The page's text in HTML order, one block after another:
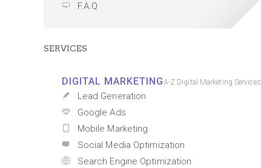
F.A.Q
SERVICES
DIGITAL MARKETINGA-Z Digital Marketing Services
Lead Generation
Google Ads
Mobile Marketing
Social Media Optimization
Search Engine Optimization